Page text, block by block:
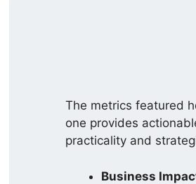
The metrics featured
one provides
practicality and
Business